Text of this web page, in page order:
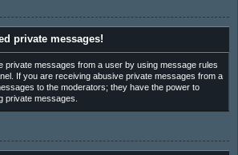
private messages!
private messages from a user by using message rules
If you are receiving abusive private messages from a
to the moderators; they have the power to
private messages.